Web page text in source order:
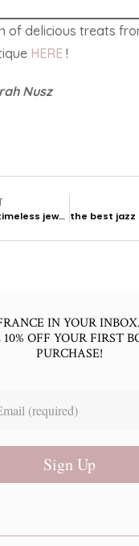
of delicious treats
HERE !
Nusz
louise damas: timeless jewelry
IN YOUR
OFF YOUR FIRST
PURCHASE!
Sign Up